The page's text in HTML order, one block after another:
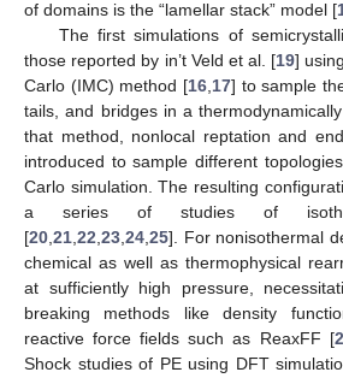
of domains is the “lamellar stack” model [
The first simulations of
those reported by in’t Veld et al. [19]
Carlo (IMC) method [16,17] to sample
tails, and bridges in a
that method, nonlocal reptation and
introduced to sample different
Carlo simulation. The resulting
a series of studies of
[20,21,22,23,24,25]. For nonisothermal
chemical as well as thermophysical
at sufficiently high pressure,
breaking methods like density
reactive force fields such as ReaxFF [
Shock studies of PE using DFT